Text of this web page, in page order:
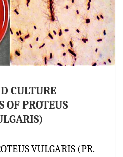
CULTURE
OF PROTEUS
VULGARIS (PR.